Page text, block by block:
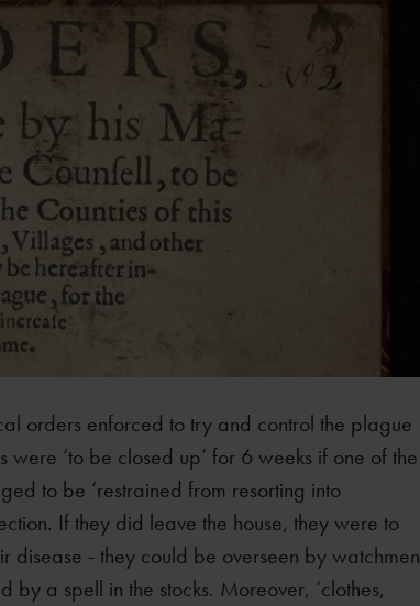
orders enforced to try and control the plague
‘to be closed up’ for 6 weeks if one of the
to be ‘restrained from resorting into
If they did leave the house, they were to
disease - they could be overseen by watchmen
a spell in the stocks. Moreover, ‘clothes,